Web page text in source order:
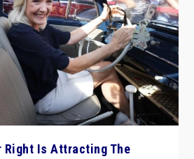
Right Is Attracting The